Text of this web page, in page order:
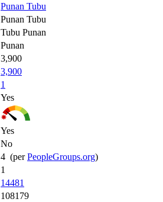
Punan Tubu
Punan Tubu
Tubu Punan
Punan
3,900
3,900
1
Yes
Yes
No
4 (perPeopleGroups.org)
1
14481
108179